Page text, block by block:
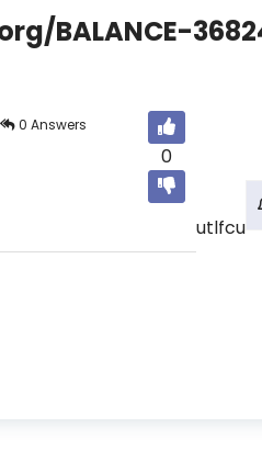
BALANCE-
0
0 Answers
utlfcu